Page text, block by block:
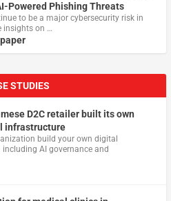
Powered Phishing Threats
to be a major cybersecurity risk in
insights on …
STUDIES
D2C retailer built its own
infrastructure
build your own digital
AI governance and